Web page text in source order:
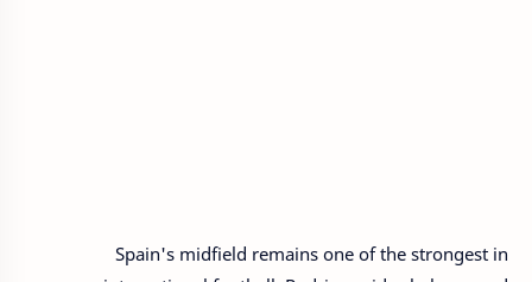
Spain's midfield remains one of the strongest in